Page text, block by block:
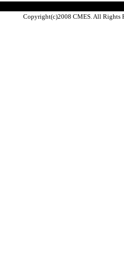
Copyright(c)2008 CMES. All Rights